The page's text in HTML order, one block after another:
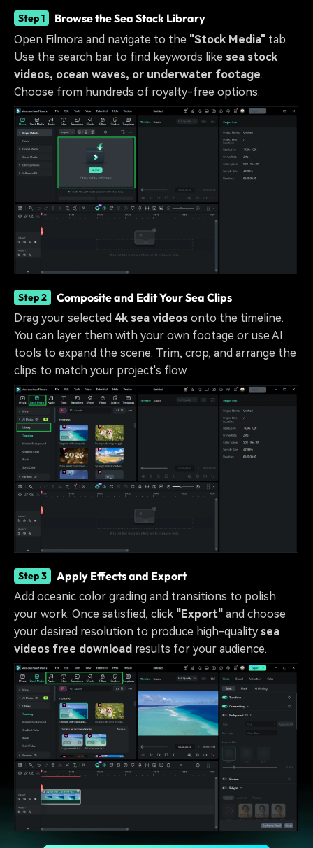
Step 1 Browse the Sea Stock Library
Open Filmora and navigate to the "Stock Media" tab.
Use the search bar to find keywords like sea stock
videos, ocean waves, or underwater footage.
Choose from hundreds of royalty-free options.
Step 2 Composite and Edit Your Sea Clips
Drag your selected 4k sea videos onto the timeline.
You can layer them with your own footage or use AI
tools to expand the scene. Trim, crop, and arrange the
clips to match your project's flow.
Step 3 Apply Effects and Export
Add oceanic color grading and transitions to polish
your work. Once satisfied, click "Export" and choose
your desired resolution to produce high-quality sea
videos free download results for your audience.